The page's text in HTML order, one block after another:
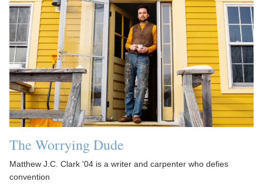
The Worrying Dude
Matthew J.C. Clark '04 is a writer and carpenter who defies
convention